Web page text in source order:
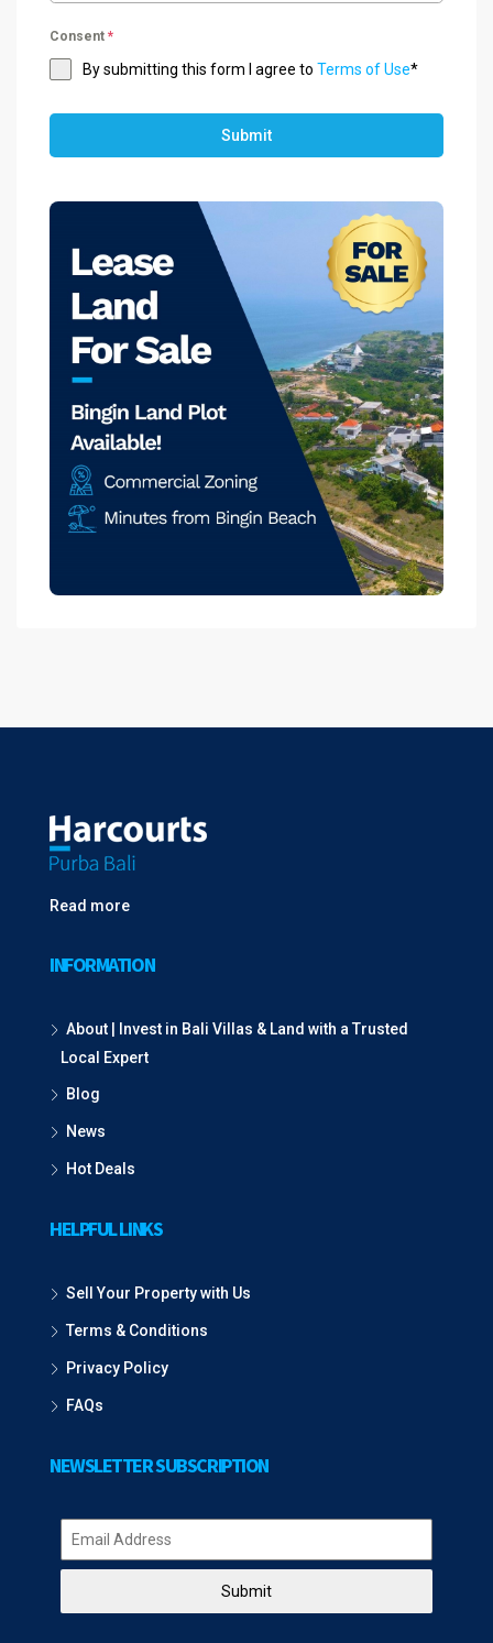
Consent *
By submitting this form I agree to Terms of Use*
Submit
Read more
INFORMATION
About | Invest in Bali Villas & Land with a Trusted
Local Expert
Blog
News
Hot Deals
HELPFUL LINKS
Sell Your Property with Us
Terms & Conditions
Privacy Policy
FAQs
NEWSLETTER SUBSCRIPTION
Submit